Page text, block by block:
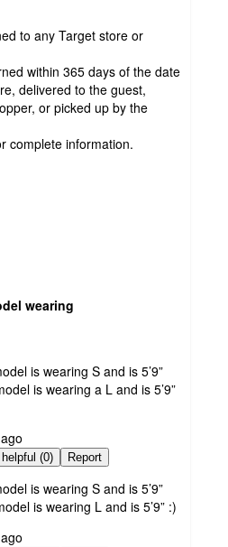
to any Target store or
within 365 days of the date
delivered to the guest,
or picked up by the
complete information.
wearing
is wearing S and is 5’9”
is wearing a L and is 5’9”
Not helpful (0) Report
is wearing S and is 5’9”
is wearing L and is 5’9” :)